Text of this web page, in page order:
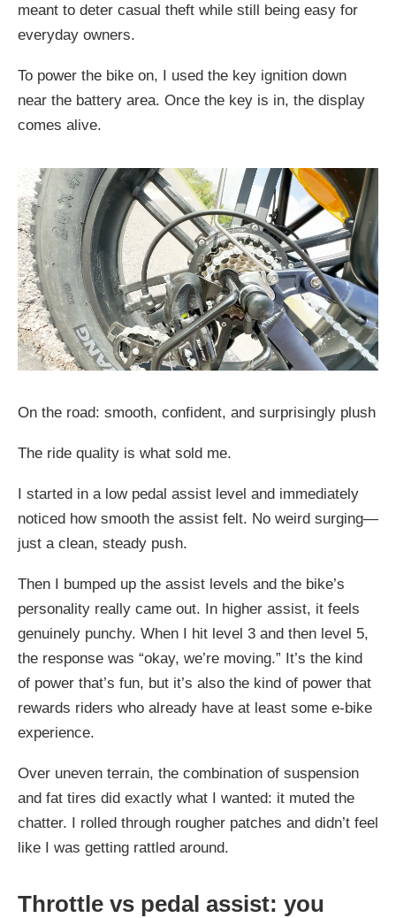
meant to deter casual theft while still being easy for
everyday owners.
To power the bike on, I used the key ignition down
near the battery area. Once the key is in, the display
comes alive.
On the road: smooth, confident, and surprisingly plush
The ride quality is what sold me.
I started in a low pedal assist level and immediately
noticed how smooth the assist felt. No weird surging—
just a clean, steady push.
Then I bumped up the assist levels and the bike’s
personality really came out. In higher assist, it feels
genuinely punchy. When I hit level 3 and then level 5,
the response was “okay, we’re moving.” It’s the kind
of power that’s fun, but it’s also the kind of power that
rewards riders who already have at least some e-bike
experience.
Over uneven terrain, the combination of suspension
and fat tires did exactly what I wanted: it muted the
chatter. I rolled through rougher patches and didn’t feel
like I was getting rattled around.
Throttle vs pedal assist: you